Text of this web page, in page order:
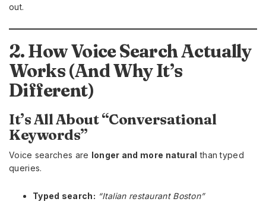
out.
2. How Voice Search Actually
Works (And Why It’s
Different)
It’s All About “Conversational
Keywords”
Voice searches are longer and more natural than typed
queries.
Typed search: “Italian restaurant Boston”